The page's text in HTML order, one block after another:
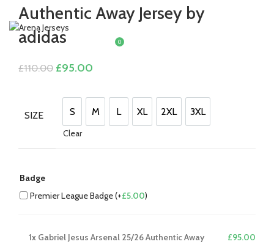
MENU
0
Authentic Away Jersey by
adidas
£110.00 Original
£110.00.
£95.00
£95.00.
SIZE S
S M
M L
L XL
XL 2XL
2XL 3XL
3XL
Clear
Badge
Premier League Badge (+£5.00)
1x Gabriel Jesus Arsenal 25/26 Authentic Away
£95.00